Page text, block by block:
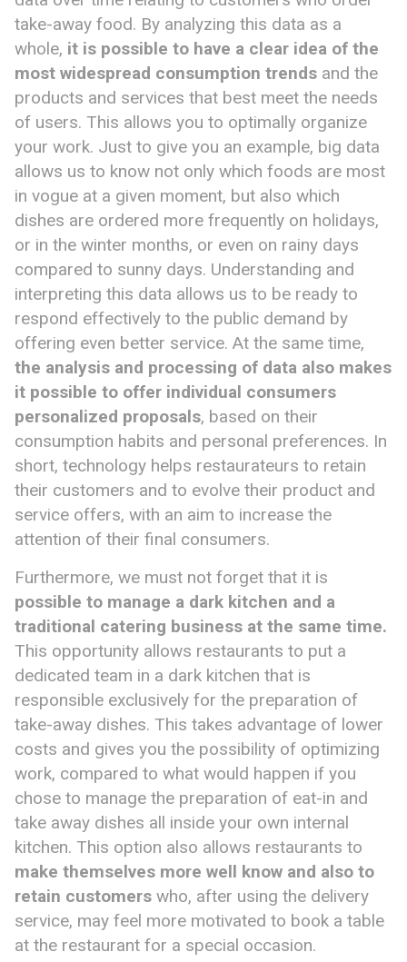
take-away food. By analyzing this data as a
whole, it is possible to have a clear idea of ​​the
most widespread consumption trends and the
products and services that best meet the needs
of users. This allows you to optimally organize
your work. Just to give you an example, big data
allows us to know not only which foods are most
in vogue at a given moment, but also which
dishes are ordered more frequently on holidays,
or in the winter months, or even on rainy days
compared to sunny days. Understanding and
interpreting this data allows us to be ready to
respond effectively to the public demand by
offering even better service. At the same time,
the analysis and processing of data also makes
it possible to offer individual consumers
personalized proposals, based on their
consumption habits and personal preferences. In
short, technology helps restaurateurs to retain
their customers and to evolve their product and
service offers, with an aim to increase the
attention of their final consumers.
Furthermore, we must not forget that it is
possible to manage a dark kitchen and a
traditional catering business at the same time.
This opportunity allows restaurants to put a
dedicated team in a dark kitchen that is
responsible exclusively for the preparation of
take-away dishes. This takes advantage of lower
costs and gives you the possibility of optimizing
work, compared to what would happen if you
chose to manage the preparation of eat-in and
take away dishes all inside your own internal
kitchen. This option also allows restaurants to
make themselves more well know and also to
retain customers who, after using the delivery
service, may feel more motivated to book a table
at the restaurant for a special occasion.